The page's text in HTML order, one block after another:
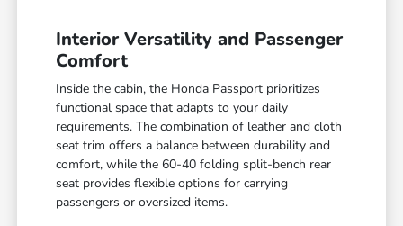
Interior Versatility and Passenger
Comfort
Inside the cabin, the Honda Passport prioritizes
functional space that adapts to your daily
requirements. The combination of leather and cloth
seat trim offers a balance between durability and
comfort, while the 60-40 folding split-bench rear
seat provides flexible options for carrying
passengers or oversized items.